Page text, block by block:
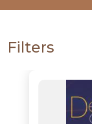
BY
HOT
Filters